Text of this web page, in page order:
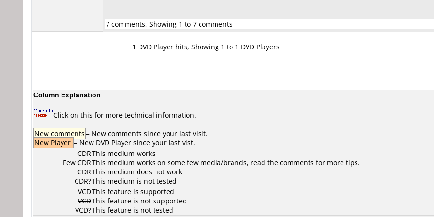
7 comments, Showing 1 to 7 comments
1 DVD Player hits, Showing 1 to 1 DVD Players
Column Explanation
Click on this for more technical information.
New comments= New comments since your last visit.
New Player = New DVD Player since your last vist.
CDR
Few CDR
CDR
CDR?
This medium works
This medium works on some few media/brands, read the comments for more tips.
This medium does not work
This medium is not tested
VCD
VCD
VCD?
This feature is supported
This feature is not supported
This feature is not tested